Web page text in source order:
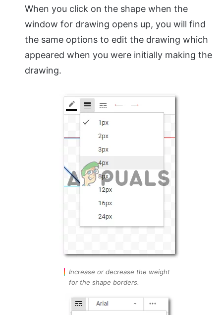
When you click on the shape when the
window for drawing opens up, you will find
the same options to edit the drawing which
appeared when you were initially making the
drawing.
Increase or decrease the weight
for the shape borders.